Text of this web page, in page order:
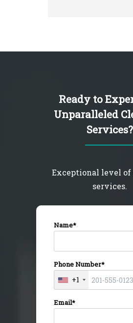
Ready to
Unparalleled
Services?
Exceptional level
services.
Name*
Phone Number*
+1
Email*